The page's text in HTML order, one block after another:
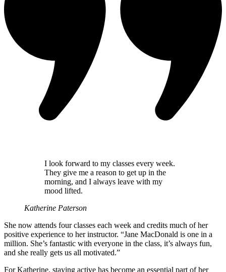
I look forward to my classes every week.
They give me a reason to get up in the
morning, and I always leave with my
mood lifted.
Katherine Paterson
She now attends four classes each week and credits much of her
positive experience to her instructor. “Jane MacDonald is one in a
million. She’s fantastic with everyone in the class, it’s always fun,
and she really gets us all motivated.”
For Katherine, staying active has become an essential part of her